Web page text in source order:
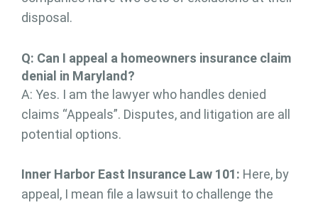
disposal.
Q: Can I appeal a homeowners insurance claim
denial in Maryland?
A: Yes. I am the lawyer who handles denied
claims “Appeals”. Disputes, and litigation are all
potential options.
Inner Harbor East Insurance Law 101: Here, by
appeal, I mean file a lawsuit to challenge the